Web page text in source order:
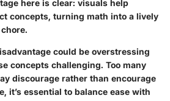
here is clear: visuals help
concepts, turning math into a lively
could be overstressing
concepts challenging. Too many
discourage rather than encourage
it’s essential to balance ease with